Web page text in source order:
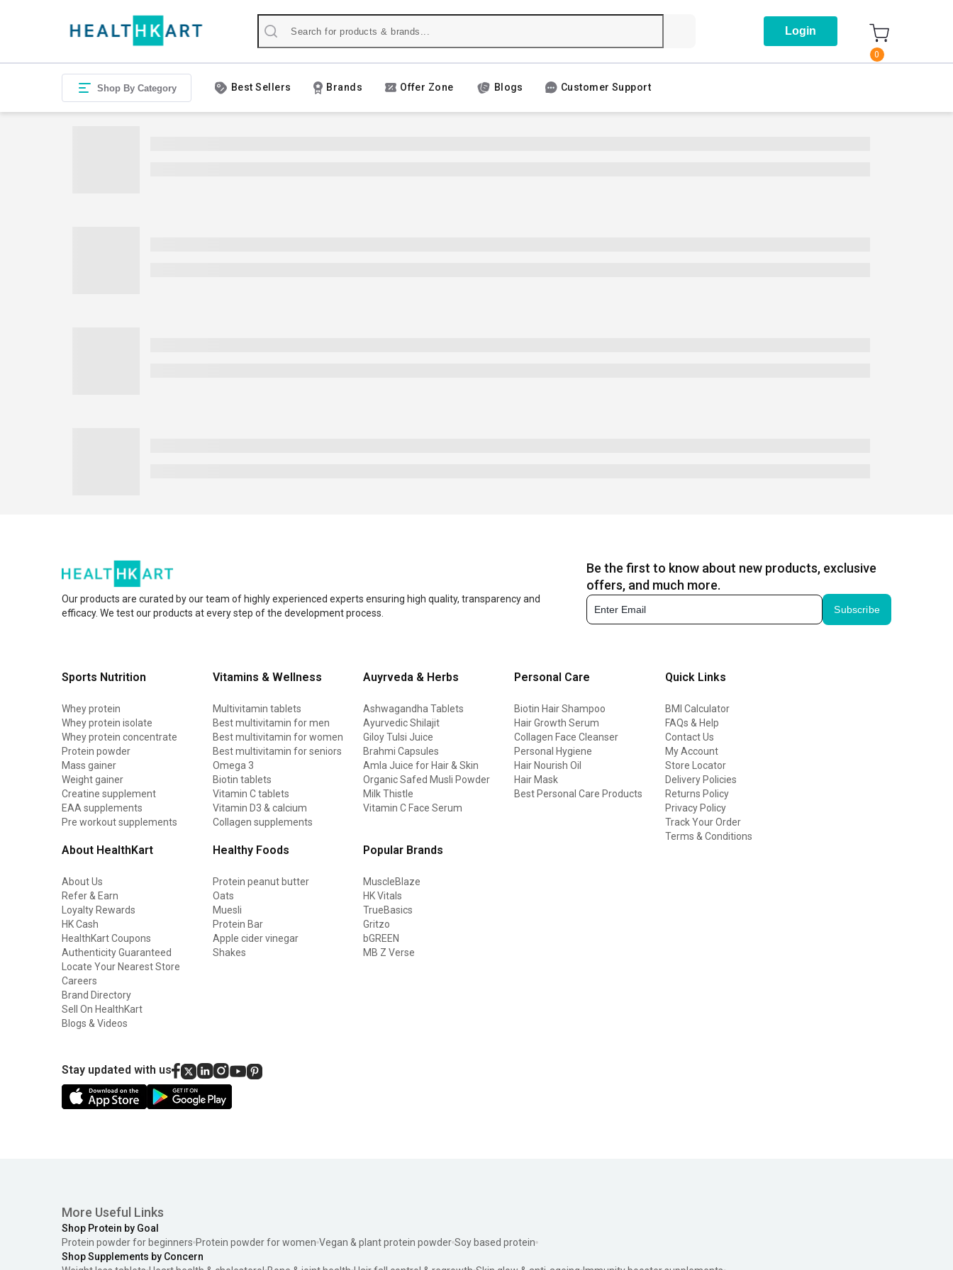
Login
0
Shop By Category Best Sellers Brands Offer Zone Blogs Customer Support
Our products are curated by our team of highly experienced experts ensuring high quality, transparency and
efficacy. We test our products at every step of the development process.
Be the first to know about new products, exclusive
offers, and much more.
Subscribe
Sports Nutrition
Whey protein
Whey protein isolate
Whey protein concentrate
Protein powder
Mass gainer
Weight gainer
Creatine supplement
EAA supplements
Pre workout supplements
Vitamins & Wellness
Multivitamin tablets
Best multivitamin for men
Best multivitamin for women
Best multivitamin for seniors
Omega 3
Biotin tablets
Vitamin C tablets
Vitamin D3 & calcium
Collagen supplements
Auyrveda & Herbs
Ashwagandha Tablets
Ayurvedic Shilajit
Giloy Tulsi Juice
Brahmi Capsules
Amla Juice for Hair & Skin
Organic Safed Musli Powder
Milk Thistle
Vitamin C Face Serum
Personal Care
Biotin Hair Shampoo
Hair Growth Serum
Collagen Face Cleanser
Personal Hygiene
Hair Nourish Oil
Hair Mask
Best Personal Care Products
Quick Links
BMI Calculator
FAQs & Help
Contact Us
My Account
Store Locator
Delivery Policies
Returns Policy
Privacy Policy
Track Your Order
Terms & Conditions
About HealthKart
About Us
Refer & Earn
Loyalty Rewards
HK Cash
HealthKart Coupons
Authenticity Guaranteed
Locate Your Nearest Store
Careers
Brand Directory
Sell On HealthKart
Blogs & Videos
Healthy Foods
Protein peanut butter
Oats
Muesli
Protein Bar
Apple cider vinegar
Shakes
Popular Brands
MuscleBlaze
HK Vitals
TrueBasics
Gritzo
bGREEN
MB Z Verse
Stay updated with us
More Useful Links
Shop Protein by Goal
Protein powder for beginners Protein powder for women Vegan & plant protein powder Soy based protein
Shop Supplements by Concern